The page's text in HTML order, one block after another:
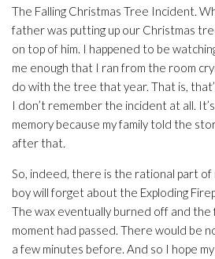
The Falling Christmas Tree Incident.
father was putting up our Christmas
on top of him. I happened to be
me enough that I ran from the room
do with the tree that year. That is,
I don’t remember the incident at all.
memory because my family told the
after that.
So, indeed, there is the rational part
boy will forget about the Exploding
The wax eventually burned off and
moment had passed. There would be
a few minutes before. And so I hope